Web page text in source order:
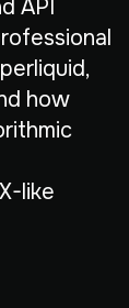
API
how
like